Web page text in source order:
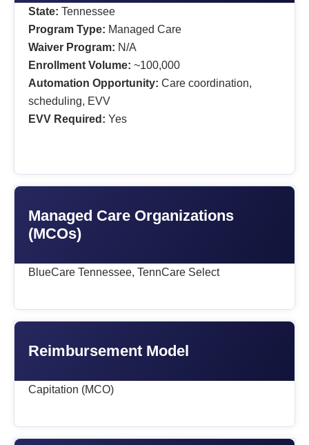
State: Tennessee
Program Type: Managed Care
Waiver Program: N/A
Enrollment Volume: ~100,000
Automation Opportunity: Care coordination,
scheduling, EVV
EVV Required: Yes
Managed Care Organizations
(MCOs)
BlueCare Tennessee, TennCare Select
Reimbursement Model
Capitation (MCO)